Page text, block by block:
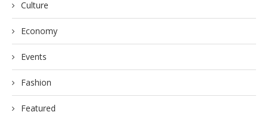
Culture
Economy
Events
Fashion
Featured